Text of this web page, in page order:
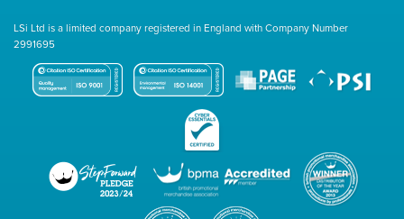
LSi Ltd is a limited company registered in England with Company Number
2991695